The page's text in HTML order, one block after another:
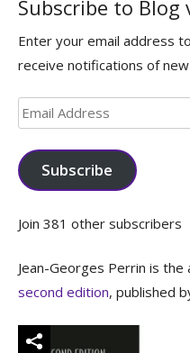
Subscribe to Blog
Enter your email address
receive notifications of
Email
Address
Subscribe
Join 381 other subscribers
Jean-Georges Perrin is
second edition, published